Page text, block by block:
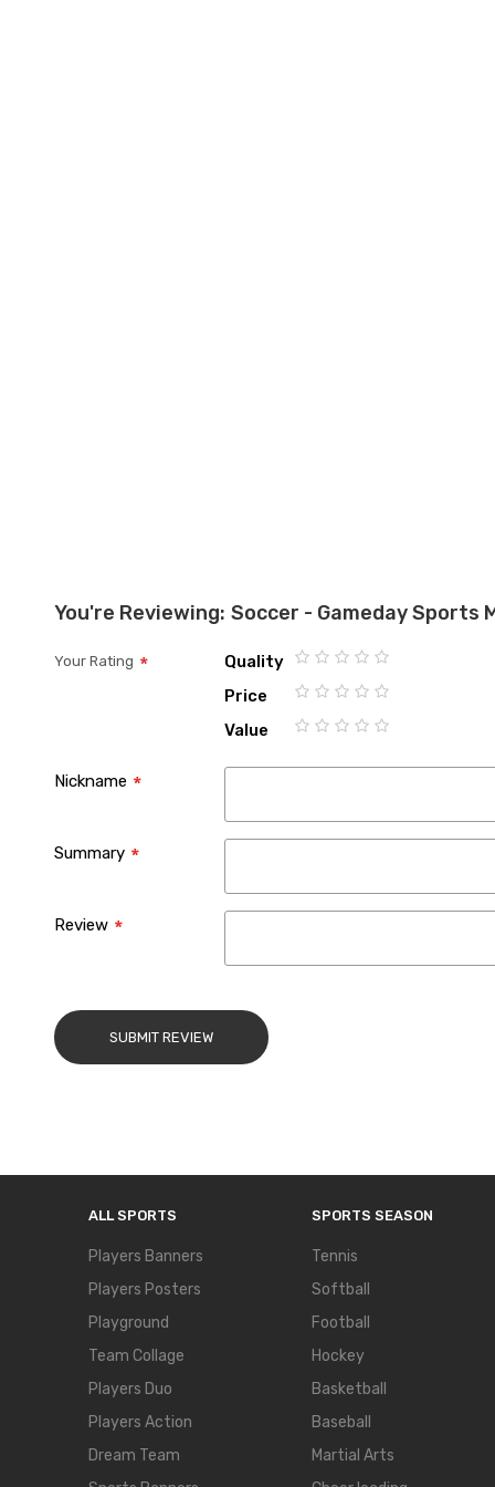
You're Reviewing: Soccer - Gameday Sports
Your Rating
Quality
1
2
3
4
5
Price
1
2
3
4
5
Value
Nickname
Summary
Review
SUBMIT REVIEW
ALL SPORTS
Players Banners
Players Posters
Playground
Team Collage
Players Duo
Players Action
Dream Team
SPORTS SEASON
Tennis
Softball
Football
Hockey
Basketball
Baseball
Martial Arts